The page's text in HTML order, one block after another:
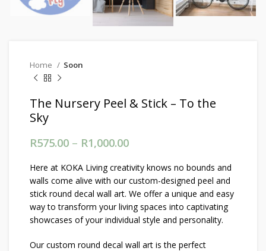
Home Soon
The Nursery Peel & Stick – To the
Sky
R575.00 – R1,000.00
Here at KOKA Living creativity knows no bounds and
walls come alive with our custom-designed peel and
stick round decal wall art. We offer a unique and easy
way to transform your living spaces into captivating
showcases of your individual style and personality.
Our custom round decal wall art is the perfect